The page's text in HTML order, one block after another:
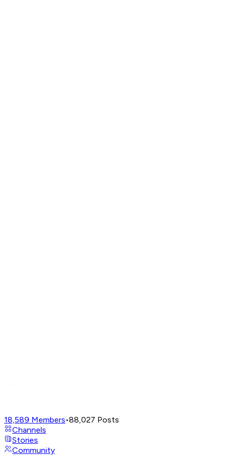
18,589 Members•88,027 Posts
Channels
Stories
Community